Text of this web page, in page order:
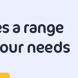
a range
needs